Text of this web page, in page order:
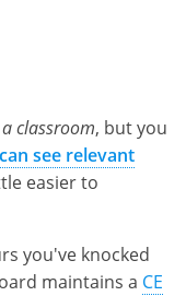
classroom, but you
see relevant
easier to
you've knocked
maintains a CE